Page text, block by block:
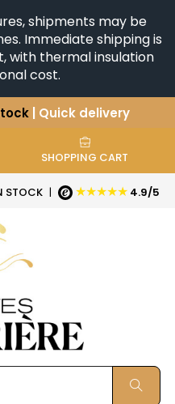
shipments may be
Immediate shipping is
with thermal insulation
cost.
| Quick delivery
?
Horizontales & Verticales
SHOPPING CART
STOCK | ★★★★★ 4.9/5